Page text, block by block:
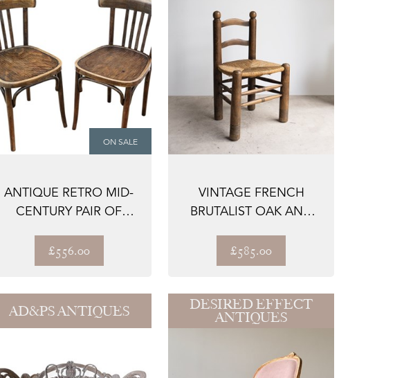
ON SALE
ANTIQUE RETRO MID-
CENTURY PAIR OF
£556.00
VINTAGE FRENCH
BRUTALIST OAK AND
£585.00
AD&PS ANTIQUES DESIRED EFFECT
ANTIQUES